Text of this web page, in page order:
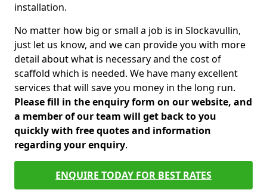
installation.
No matter how big or small a job is in Slockavullin,
just let us know, and we can provide you with more
detail about what is necessary and the cost of
scaffold which is needed. We have many excellent
services that will save you money in the long run.
Please fill in the enquiry form on our website, and
a member of our team will get back to you
quickly with free quotes and information
regarding your enquiry.
ENQUIRE TODAY FOR BEST RATES